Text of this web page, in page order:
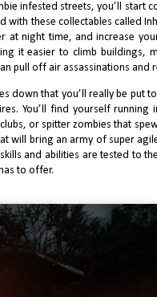
infested streets, you’ll start
with these collectables called
at night time, and increase
it easier to climb buildings,
pull off air assassinations and
down that you’ll really be put
You’ll find yourself running
or spitter zombies that
will bring an army of super
and abilities are tested to
to offer.
looks the
with
the Goddess
Capcom was
in the
routinely let fans
franchise
in